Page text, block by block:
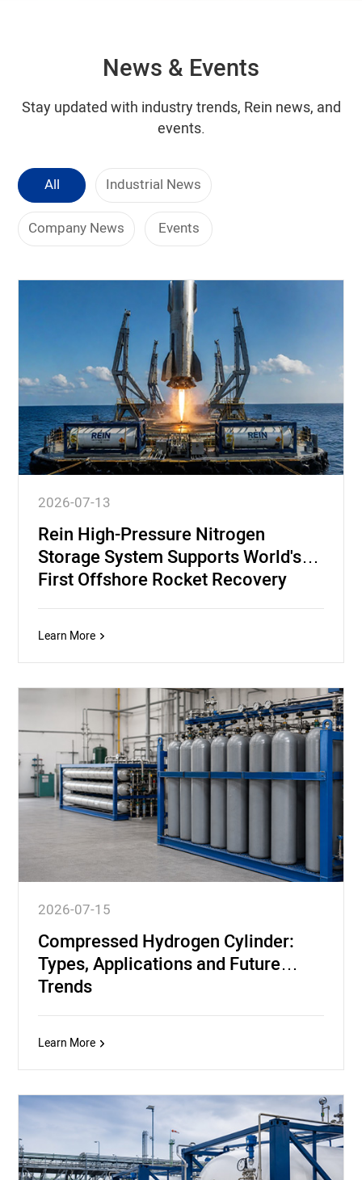
News & Events
Stay updated with industry trends, Rein news, and
events.
All Industrial News
Company News Events
2026-07-13
Rein High-Pressure Nitrogen
Storage System Supports World's
First Offshore Rocket Recovery
Mission
Learn More
2026-07-15
Compressed Hydrogen Cylinder:
Types, Applications and Future
Trends
Learn More